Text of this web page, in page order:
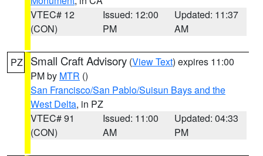
VTEC# 12
(CON)
Issued: 12:00
PM
Updated: 11:37
AM
PZ Small Craft Advisory (View Text) expires 11:00
PM by MTR ()
San Francisco/San Pablo/Suisun Bays and the
West Delta, in PZ
VTEC# 91
(CON)
Issued: 11:00
AM
Updated: 04:33
PM